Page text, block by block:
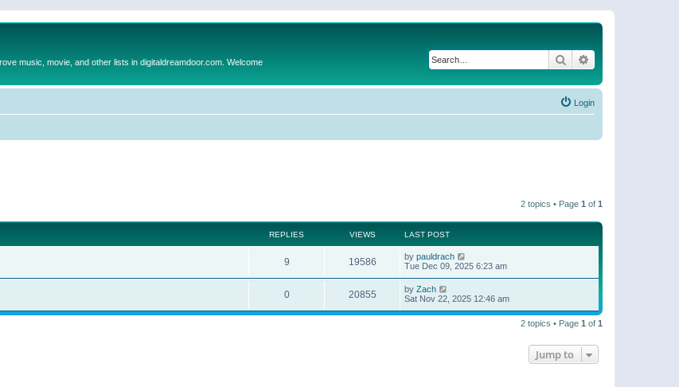
music, movie, and other lists in digitaldreamdoor.com. Welcome Search
Login
2 topics • Page 1 of 1
REPLIES VIEWS LAST POST
9 19586 by pauldrach
Tue Dec 09, 2025 6:23 am
0 20855 by Zach
Sat Nov 22, 2025 12:46 am
2 topics • Page 1 of 1
Jump to